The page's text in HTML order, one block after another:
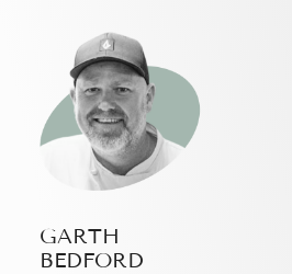
GARTH
BEDFORD